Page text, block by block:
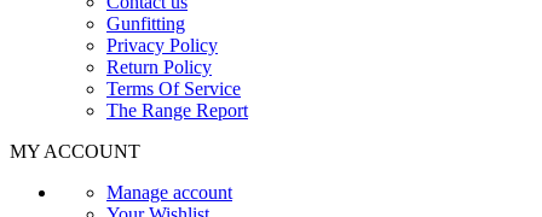
Gunfitting
Privacy Policy
Return Policy
Terms Of Service
The Range Report
MY ACCOUNT
Manage account